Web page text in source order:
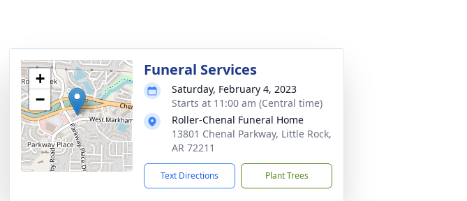
+
−
Funeral Services
Saturday, February 4, 2023
Starts at 11:00 am (Central time)
Roller-Chenal Funeral Home
13801 Chenal Parkway, Little Rock,
AR 72211
Text Directions Plant Trees